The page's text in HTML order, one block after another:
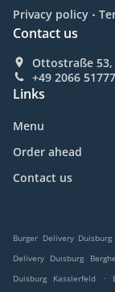
Privacy policy .
Contact us
Ottostraße 53,
+49 2066
Links
Menu
Order ahead
Contact us
Burger Delivery Duisburg
Delivery Duisburg
Duisburg Kasslerfeld
.